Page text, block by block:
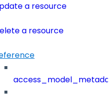
a resource
a resource